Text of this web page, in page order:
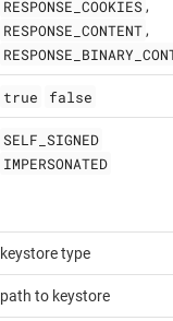
RESPONSE_COOKIES ,
RESPONSE_CONTENT ,
true false
SELF_SIGNED
IMPERSONATED
keystore type
path to keystore